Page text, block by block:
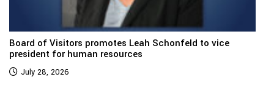
Board of Visitors promotes Leah Schonfeld to vice
president for human resources
July 28, 2026